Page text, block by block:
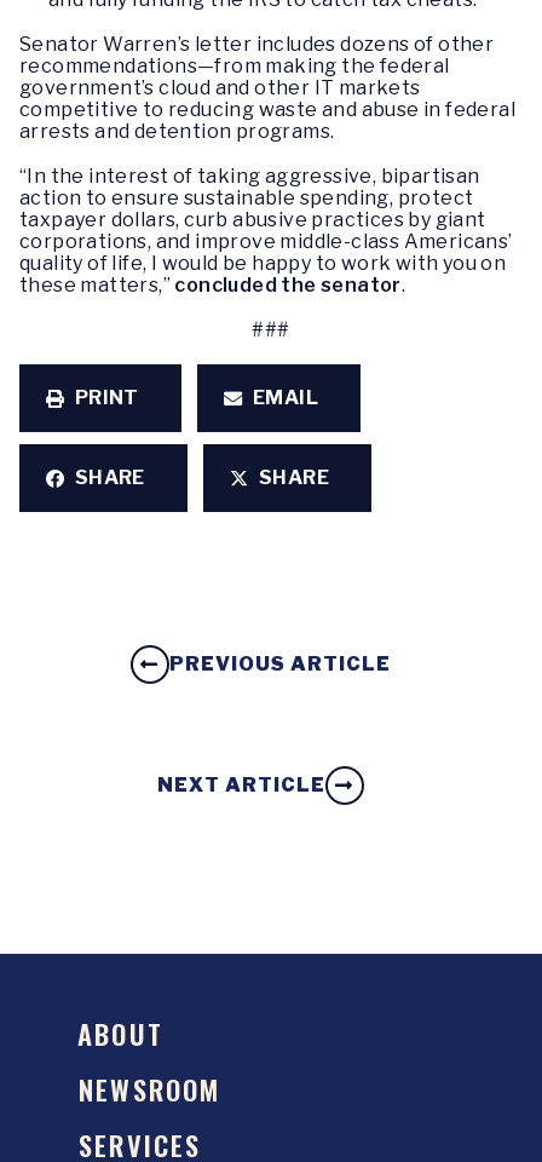
Senator Warren’s letter includes dozens of other
recommendations—from making the federal
government’s cloud and other IT markets
competitive to reducing waste and abuse in federal
arrests and detention programs.
“In the interest of taking aggressive, bipartisan
action to ensure sustainable spending, protect
taxpayer dollars, curb abusive practices by giant
corporations, and improve middle-class Americans’
quality of life, I would be happy to work with you on
these matters,” concluded the senator.
###
PRINT EMAIL
SHARE SHARE
PREVIOUS ARTICLE
NEXT ARTICLE
ABOUT
NEWSROOM
SERVICES